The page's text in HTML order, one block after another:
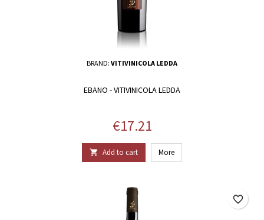
BRAND: VITIVINICOLA LEDDA
EBANO - VITIVINICOLA LEDDA
Price
€17.21
 Add to cart More
favorite_border